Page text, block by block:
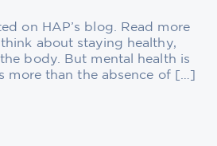
on HAP’s blog. Read more
about staying healthy,
body. But mental health is
more than the absence of […]